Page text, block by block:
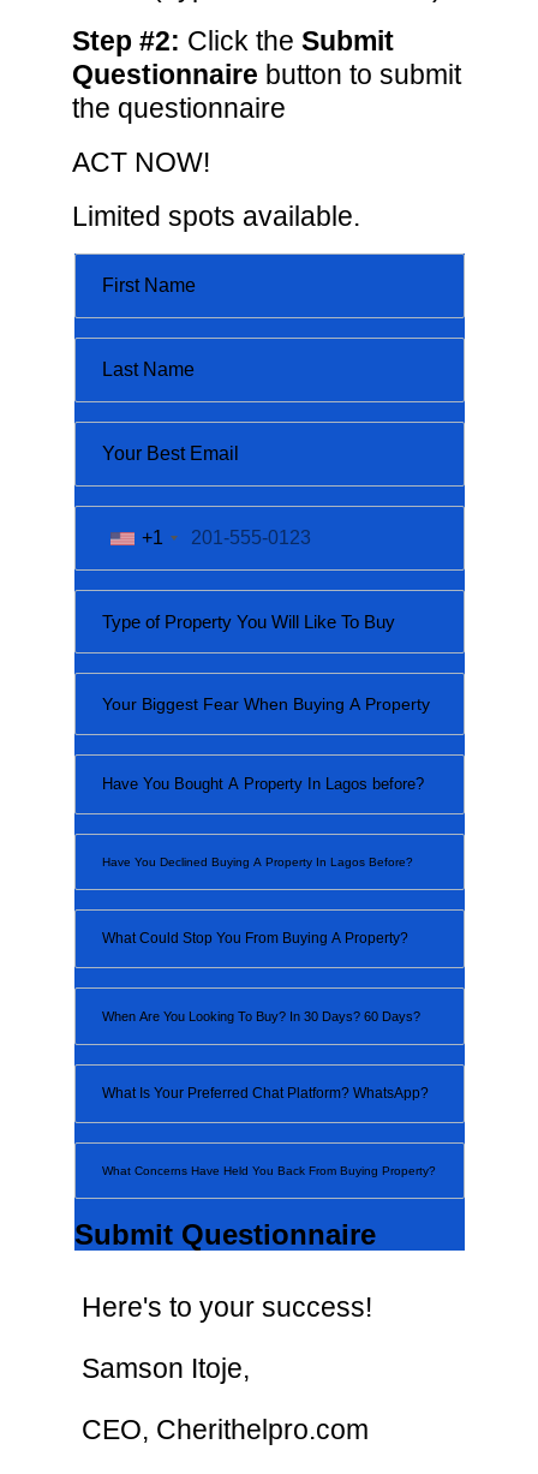
Step #2: Click theSubmit
Questionnaire button to submit
the questionnaire
ACT NOW!
Limited spots available.
+1
Submit Questionnaire
Here's to your success!
Samson Itoje,
CEO, Cherithelpro.com